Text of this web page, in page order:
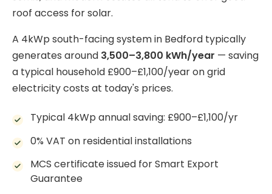
roof access for solar.
A 4kWp south-facing system in Bedford typically
generates around 3,500–3,800 kWh/year — saving
a typical household £900–£1,100/year on grid
electricity costs at today's prices.
Typical 4kWp annual saving: £900–£1,100/yr
0% VAT on residential installations
MCS certificate issued for Smart Export
Guarantee